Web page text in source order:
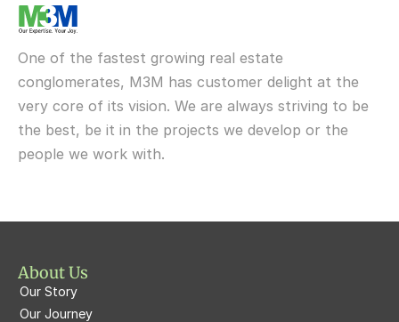
M3M St Andrews
M3M Fairway East
M3M  Panorama Suites
M3M St. Andrews
M3M Skysuites
M3M Latitude
M3M Cosmopolitan
M3M My Den
M3M Urbana
M3M Broadway
M3M 65th Avenue
M3M Atrium57
M3M Prive73
M3M Tee Point
One of the fastest growing real estate
conglomerates, M3M has customer delight at the
very core of its vision. We are always striving to be
the best, be it in the projects we develop or the
people we work with.
About Us
Our Story
Our Journey